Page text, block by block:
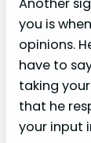
Another
you is
opinions.
have to
taking
that he
your input